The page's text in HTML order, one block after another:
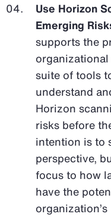
Use Horizon
Emerging
supports the
suite of tools
understand
Horizon
risks before
intention is to
perspective,
focus to how
have the